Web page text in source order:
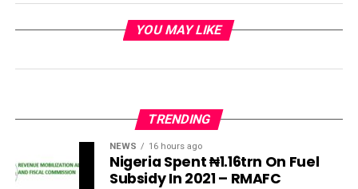
YOU MAY LIKE
TRENDING
NEWS 16 hours ago
Nigeria Spent ₦1.16trn On Fuel
Subsidy In 2021 – RMAFC